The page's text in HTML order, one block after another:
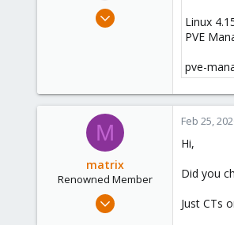
Jan 22, 2018
36
Linux
PVE
pve-
M
matrix
Renowned Member
Jan 24, 2020
Feb 25,
Hi,
Did you
Just CTs